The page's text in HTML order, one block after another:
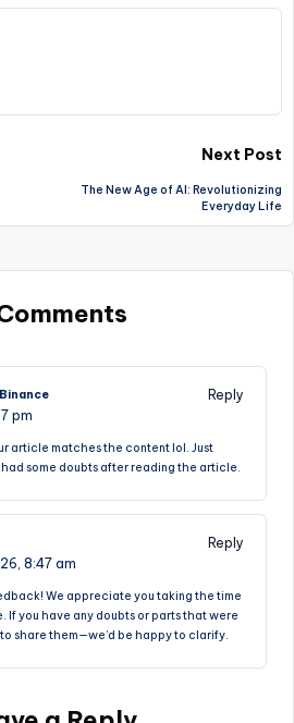
Next Post
The New Age of AI: Revolutionizing
Everyday Life
Reply
pm
article matches the content lol. Just
some doubts after reading the article.
Reply
8:47 am
We appreciate you taking the time
If you have any doubts or parts that were
share them—we’d be happy to clarify.